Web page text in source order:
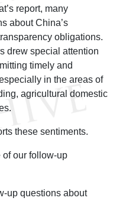
report, many
about China’s
obligations.
drew special attention
timely and
in the areas of
agricultural domestic
these sentiments.
of our follow-up
up questions about